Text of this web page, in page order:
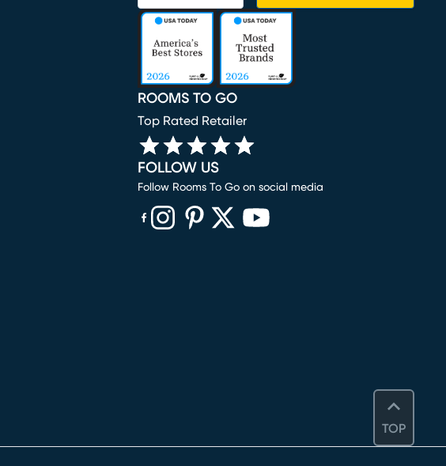
TOP
ROOMS TO GO
Top Rated Retailer
FOLLOW US
Follow Rooms To Go on social media